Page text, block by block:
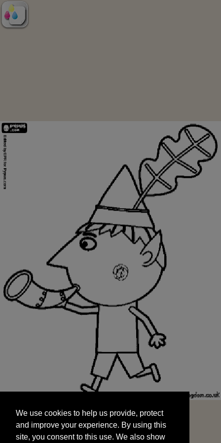
and improve your experience. By using this
site, you consent to this use. We also show
targeted advertisements by sharing your data
We use cookies to help us provide, protect
and improve your experience. By using this
site, you consent to this use. We also show
START